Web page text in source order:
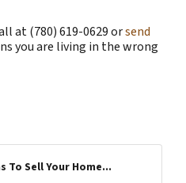
at (780) 619-0629 orsend
you are living in the wrong
To Sell Your Home...